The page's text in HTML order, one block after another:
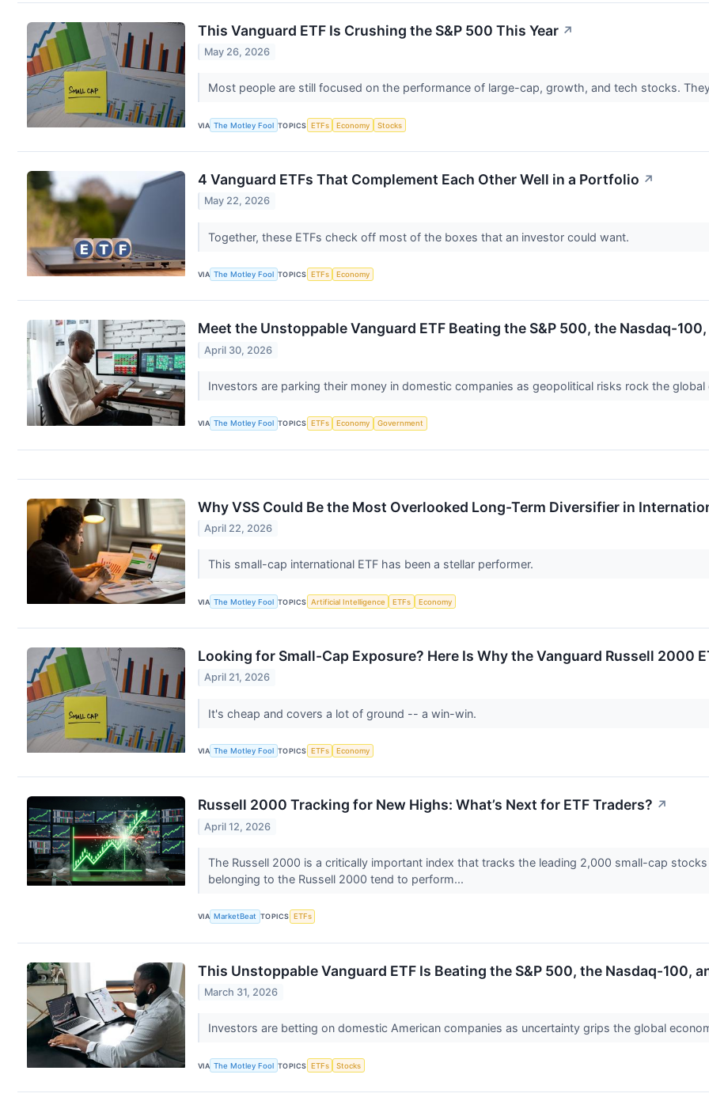
This Vanguard ETF Is Crushing the S&P 500 This Year ↗
May 26, 2026
Most people are still focused on the performance of large-cap, growth, and tech stocks.
VIA The Motley Fool TOPICS ETFs Economy Stocks
4 Vanguard ETFs That Complement Each Other Well in a Portfolio ↗
May 22, 2026
Together, these ETFs check off most of the boxes that an investor could want.
VIA The Motley Fool TOPICS ETFs Economy
Meet the Unstoppable Vanguard ETF Beating the S&P 500, the Nasdaq-
April 30, 2026
Investors are parking their money in domestic companies as geopolitical risks rock the global
VIA The Motley Fool TOPICS ETFs Economy Government
Why VSS Could Be the Most Overlooked Long-Term Diversifier in
April 22, 2026
This small-cap international ETF has been a stellar performer.
VIA The Motley Fool TOPICS Artificial Intelligence ETFs Economy
Looking for Small-Cap Exposure? Here Is Why the Vanguard Russell 2000
April 21, 2026
It's cheap and covers a lot of ground -- a win-win.
VIA The Motley Fool TOPICS ETFs Economy
Russell 2000 Tracking for New Highs: What’s Next for ETF Traders? ↗
April 12, 2026
The Russell 2000 is a critically important index that tracks the leading 2,000 small-cap
belonging to the Russell 2000 tend to perform...
VIA MarketBeat TOPICS ETFs
This Unstoppable Vanguard ETF Is Beating the S&P 500, the Nasdaq-100,
March 31, 2026
Investors are betting on domestic American companies as uncertainty grips the global
VIA The Motley Fool TOPICS ETFs Stocks